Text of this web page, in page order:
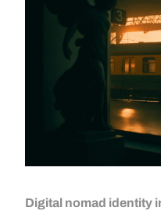
Digital nomad identity